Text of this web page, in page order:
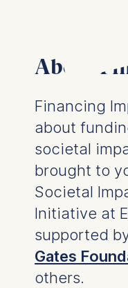
About
Financing
about
societal
brought to
Societal
Initiative at
supported
Gates
others.
The
IP
User
The
cookies
on the
The